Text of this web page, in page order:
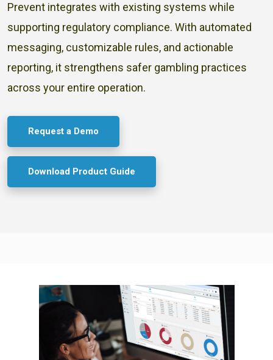
Prevent integrates with existing systems while
supporting regulatory compliance. With automated
messaging, customizable rules, and actionable
reporting, it strengthens safer gambling practices
across your entire operation.
Request a Demo
Download Product Guide